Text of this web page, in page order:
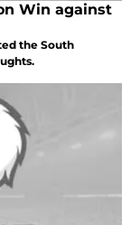
Win against
the South